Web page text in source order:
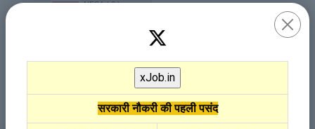
सरकारी नौकरी की पहली पसंद